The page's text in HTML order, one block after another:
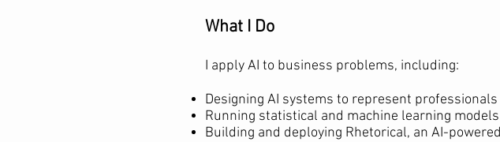
What I Do
I apply AI to business problems, including:
Designing AI systems to represent
Running statistical and machine learning
Building and deploying Rhetorical, an AI-